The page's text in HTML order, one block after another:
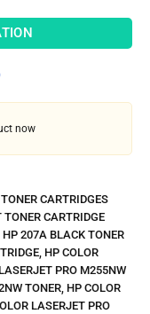
now
TONER CARTRIDGES
CARTRIDGE
HP 207A BLACK TONER
, HP COLOR
PRO M255NW
TONER, HP COLOR
LASERJET PRO